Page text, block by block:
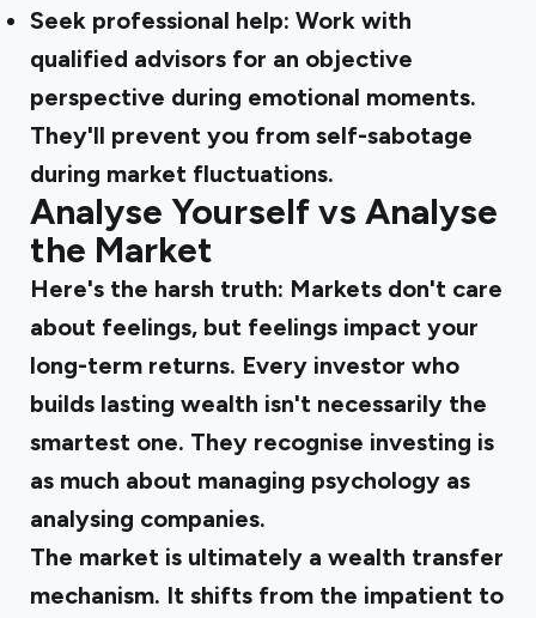
Seek professional help: Work with
qualified advisors for an objective
perspective during emotional moments.
They'll prevent you from self-sabotage
during market fluctuations.
Analyse Yourself vs Analyse
the Market
Here's the harsh truth: Markets don't care
about feelings, but feelings impact your
long-term returns. Every investor who
builds lasting wealth isn't necessarily the
smartest one. They recognise investing is
as much about managing psychology as
analysing companies.
The market is ultimately a wealth transfer
mechanism. It shifts from the impatient to